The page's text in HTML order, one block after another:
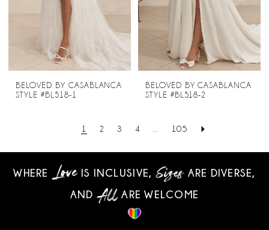
BELOVED BY CASABLANCA
STYLE #BL518-1
BELOVED BY CASABLANCA
STYLE #BL518-2
1 2 3 4 105
WHERE IS INCLUSIVE,
ARE DIVERSE,
AND
ARE WELCOME